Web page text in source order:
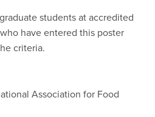
students at accredited
have entered this poster
criteria.
Association for Food